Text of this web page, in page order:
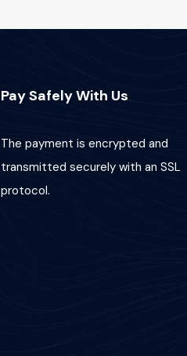
Pay Safely With Us
The payment is encrypted and
transmitted securely with an SSL
protocol.